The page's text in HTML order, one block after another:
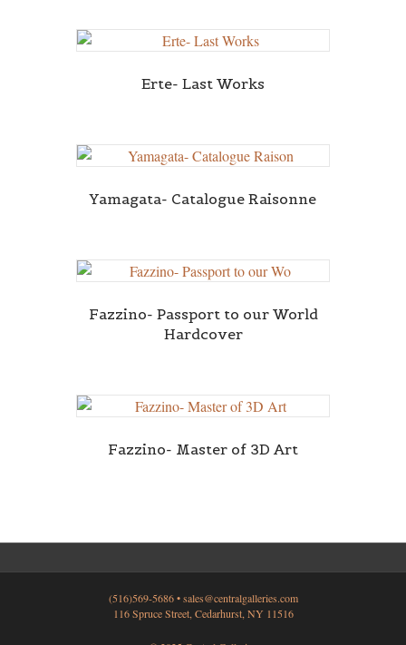
Erte- Last Works
Yamagata- Catalogue Raisonne
Fazzino- Passport to our World
Hardcover
Fazzino- Master of 3D Art
(516)569-5686 •sales@centralgalleries.com
116 Spruce Street, Cedarhurst, NY 11516